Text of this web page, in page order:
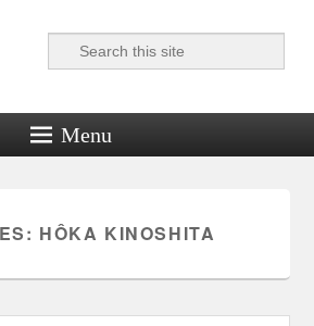
Daily
Search
Menu
HÔKA KINOSHITA